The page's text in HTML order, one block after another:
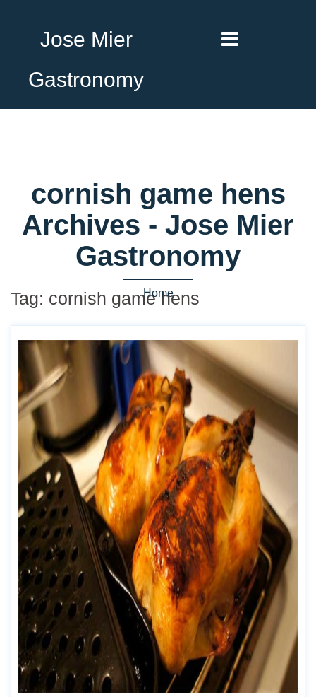
Jose Mier
Gastronomy
cornish game hens
Archives - Jose Mier
Gastronomy
Home
Tag: cornish game hens